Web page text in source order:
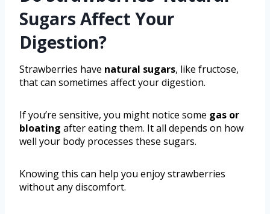
Sugars Affect Your
Digestion?
Strawberries have natural sugars, like fructose,
that can sometimes affect your digestion.
If you’re sensitive, you might notice some gas or
bloating after eating them. It all depends on how
well your body processes these sugars.
Knowing this can help you enjoy strawberries
without any discomfort.